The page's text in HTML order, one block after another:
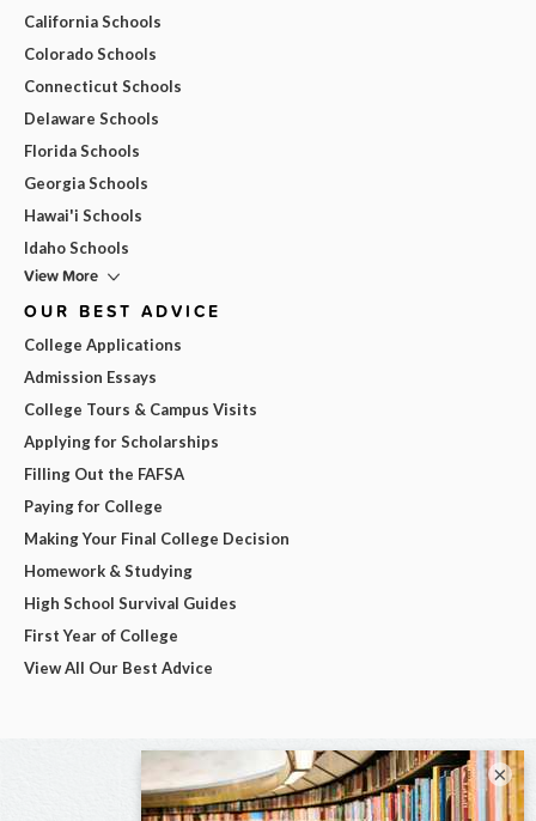
California Schools
Colorado Schools
Connecticut Schools
Delaware Schools
Florida Schools
Georgia Schools
Hawai'i Schools
Idaho Schools
View More
OUR BEST ADVICE
College Applications
Admission Essays
College Tours & Campus Visits
Applying for Scholarships
Filling Out the FAFSA
Paying for College
Making Your Final College Decision
Homework & Studying
High School Survival Guides
First Year of College
View All Our Best Advice
×